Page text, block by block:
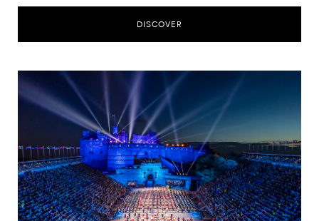
DISCOVER